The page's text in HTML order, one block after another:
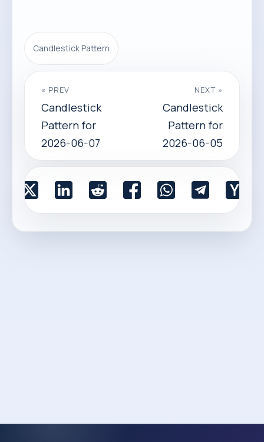
Candlestick Pattern
« PREV
Candlestick
Pattern for
2026-06-07
NEXT »
Candlestick
Pattern for
2026-06-05